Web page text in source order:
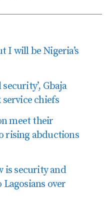
I will be Nigeria’s
Gbaja
service chiefs
meet their
rising abductions
is security and
over